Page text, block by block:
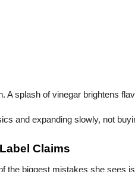
A splash of vinegar brightens
and expanding slowly, not
Claims
the biggest mistakes she sees